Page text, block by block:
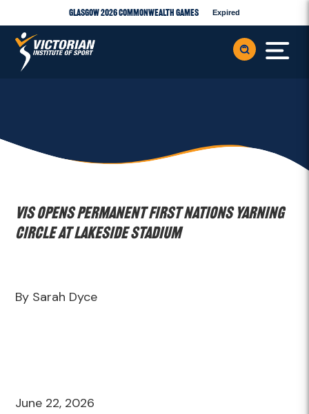
Glasgow 2026 Commonwealth Games Expired
VIS opens permanent First Nations Yarning
Circle at Lakeside Stadium
By Sarah Dyce
June 22, 2026